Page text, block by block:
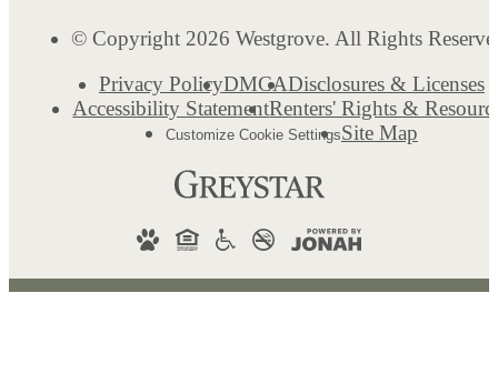
© Copyright 2026 Westgrove. All Rights
Privacy PolicyDMCADisclosures & Licenses
Accessibility StatementRenters' Rights &
Customize Cookie SettingsSite Map